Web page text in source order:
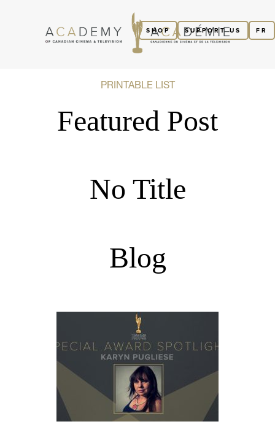
FR
SUPPORT US
SHOP
PRINTABLE LIST
Featured Post
No Title
Blog